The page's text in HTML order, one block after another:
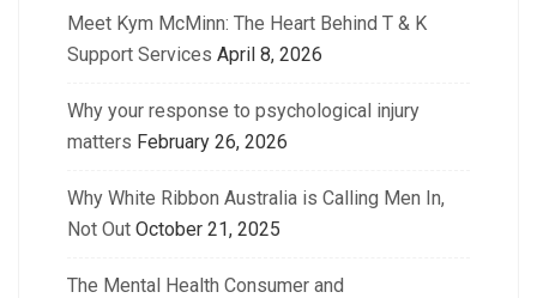
Meet Kym McMinn: The Heart Behind T & K
Support Services April 8, 2026
Why your response to psychological injury
matters February 26, 2026
Why White Ribbon Australia is Calling Men In,
Not Out October 21, 2025
The Mental Health Consumer and